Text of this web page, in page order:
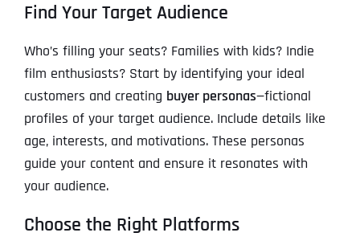
Find Your Target Audience
Who’s filling your seats? Families with kids? Indie
film enthusiasts? Start by identifying your ideal
customers and creating buyer personas—fictional
profiles of your target audience. Include details like
age, interests, and motivations. These personas
guide your content and ensure it resonates with
your audience.
Choose the Right Platforms